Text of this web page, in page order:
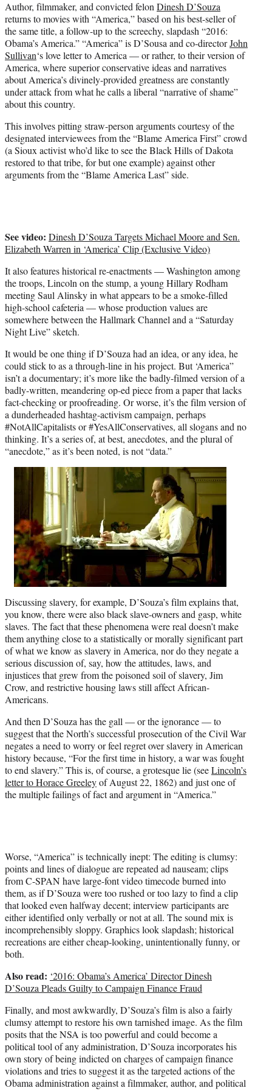
e
r
)
Author, filmmaker, and convicted felonDinesh D’Souza
returns to movies with “America,” based on his best-seller of
the same title, a follow-up to the screechy, slapdash “2016:
Obama’s America.” “America” is D’Sousa and co-directorJohn
Sullivan‘s love letter to America — or rather, to their version of
America, where superior conservative ideas and narratives
about America’s divinely-provided greatness are constantly
under attack from what he calls a liberal “narrative of shame”
about this country.
This involves pitting straw-person arguments courtesy of the
designated interviewees from the “Blame America First” crowd
(a Sioux activist who’d like to see the Black Hills of Dakota
restored to that tribe, for but one example) against other
arguments from the “Blame America Last” side.
See video: Dinesh D’Souza Targets Michael Moore and Sen.
Elizabeth Warren in ‘America’ Clip (Exclusive Video)
It also features historical re-enactments — Washington among
the troops, Lincoln on the stump, a young Hillary Rodham
meeting Saul Alinsky in what appears to be a smoke-filled
high-school cafeteria — whose production values are
somewhere between the Hallmark Channel and a “Saturday
Night Live” sketch.
It would be one thing if D’Souza had an idea, or any idea, he
could stick to as a through-line in his project. But ‘America”
isn’t a documentary; it’s more like the badly-filmed version of a
badly-written, meandering op-ed piece from a paper that lacks
fact-checking or proofreading. Or worse, it’s the film version of
a dunderheaded hashtag-activism campaign, perhaps
#NotAllCapitalists or #YesAllConservatives, all slogans and no
thinking. It’s a series of, at best, anecdotes, and the plural of
“anecdote,” as it’s been noted, is not “data.”
Discussing slavery, for example, D’Souza’s film explains that,
you know, there were also black slave-owners and gasp, white
slaves. The fact that these phenomena were real doesn’t make
them anything close to a statistically or morally significant part
of what we know as slavery in America, nor do they negate a
serious discussion of, say, how the attitudes, laws, and
injustices that grew from the poisoned soil of slavery, Jim
Crow, and restrictive housing laws still affect African-
Americans.
And then D’Souza has the gall — or the ignorance — to
suggest that the North’s successful prosecution of the Civil War
negates a need to worry or feel regret over slavery in American
history because, “For the first time in history, a war was fought
to end slavery.” This is, of course, a grotesque lie (seeLincoln’s
letter to Horace Greeleyof August 22, 1862) and just one of
the multiple failings of fact and argument in “America.”
Worse, “America” is technically inept: The editing is clumsy:
points and lines of dialogue are repeated ad nauseam; clips
from C-SPAN have large-font video timecode burned into
them, as if D’Souza were too rushed or too lazy to find a clip
that looked even halfway decent; interview participants are
either identified only verbally or not at all. The sound mix is
incomprehensibly sloppy. Graphics look slapdash; historical
recreations are either cheap-looking, unintentionally funny, or
both.
Also read: ‘2016: Obama’s America’ Director Dinesh
D’Souza Pleads Guilty to Campaign Finance Fraud
Finally, and most awkwardly, D’Souza’s film is also a fairly
clumsy attempt to restore his own tarnished image. As the film
posits that the NSA is too powerful and could become a
political tool of any administration, D’Souza incorporates his
own story of being indicted on charges of campaign finance
violations and tries to suggest it as the targeted actions of the
Obama administration against a filmmaker, author, and political